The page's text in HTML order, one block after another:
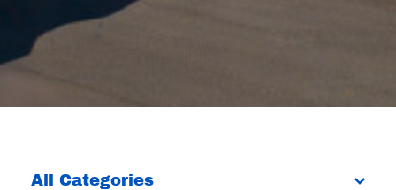
All Categories